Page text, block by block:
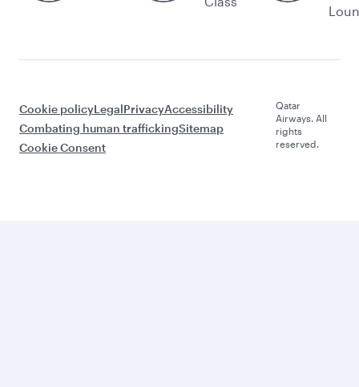
Cookie policyLegalPrivacyAccessibility
Combating human traffickingSitemap
Cookie Consent
Qatar
Airways. All
rights
reserved.